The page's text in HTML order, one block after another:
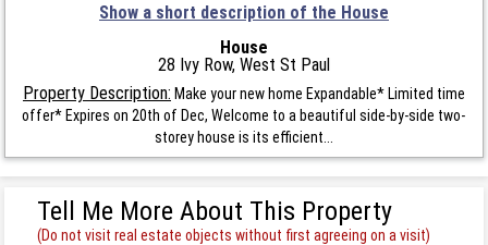
Show a short description of the House
House
28 Ivy Row, West St Paul
Property Description: Make your new home Expandable* Limited time
offer* Expires on 20th of Dec, Welcome to a beautiful side-by-side two-
storey house is its efficient...
Tell Me More About This Property
(Do not visit real estate objects without first agreeing on a visit)